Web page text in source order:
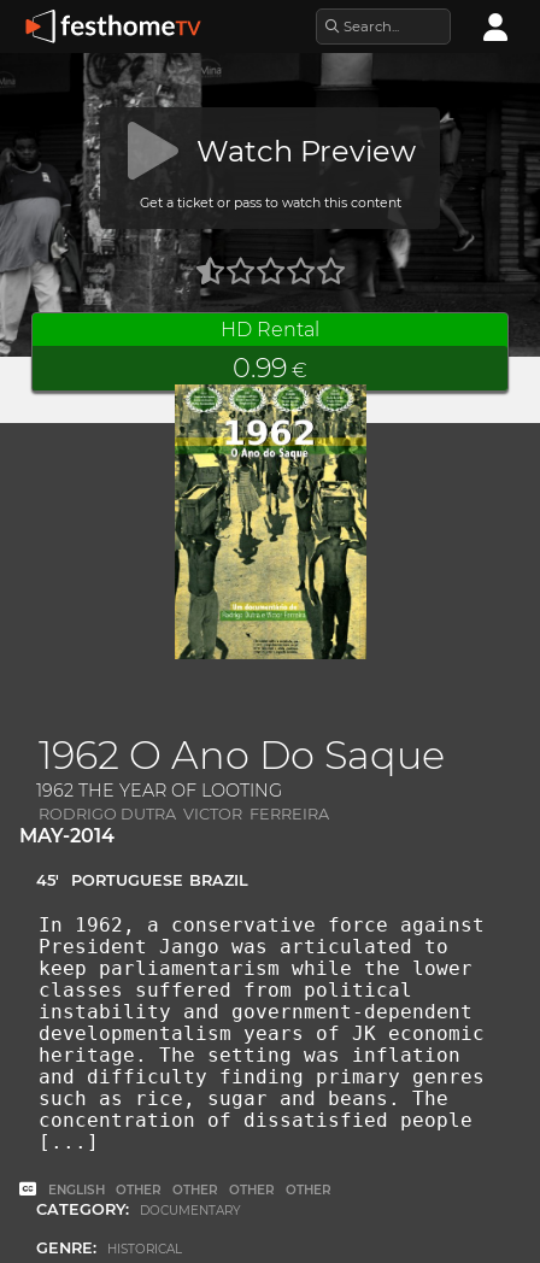
Watch Preview
Get a ticket or pass to watch this content
HD Rental
0.99 €
1962 O Ano Do Saque
1962 THE YEAR OF LOOTING
RODRIGO DUTRA VICTOR FERREIRA
MAY-2014
45' PORTUGUESE BRAZIL
In 1962, a conservative force against
President Jango was articulated to
keep parliamentarism while the lower
classes suffered from political
instability and government-dependent
developmentalism years of JK economic
heritage. The setting was inflation
and difficulty finding primary genres
such as rice, sugar and beans. The
concentration of dissatisfied people
[...]
ENGLISH OTHER OTHER OTHER OTHER
CATEGORY: DOCUMENTARY
GENRE: HISTORICAL